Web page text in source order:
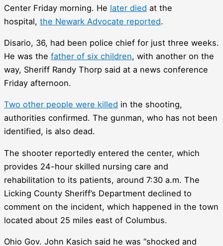
Center Friday morning. He later died at the
hospital, the Newark Advocate reported.
Disario, 36, had been police chief for just three weeks.
He was the father of six children, with another on the
way, Sheriff Randy Thorp said at a news conference
Friday afternoon.
Two other people were killed in the shooting,
authorities confirmed. The gunman, who has not been
identified, is also dead.
The shooter reportedly entered the center, which
provides 24-hour skilled nursing care and
rehabilitation to its patients, around 7:30 a.m. The
Licking County Sheriff’s Department declined to
comment on the incident, which happened in the town
located about 25 miles east of Columbus.
Ohio Gov. John Kasich said he was “shocked and